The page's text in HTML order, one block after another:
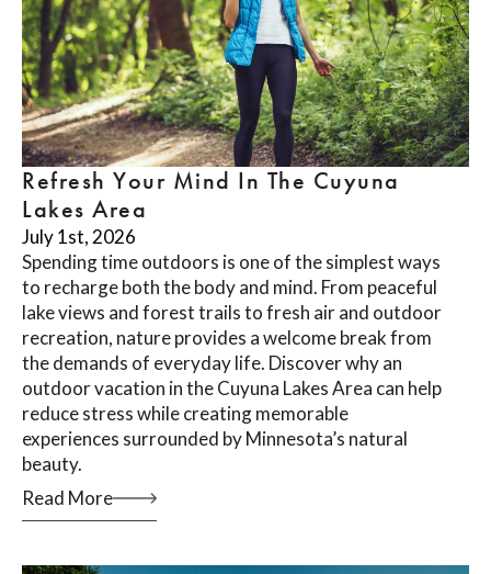
Refresh Your Mind In The Cuyuna
Lakes Area
July 1st, 2026
Spending time outdoors is one of the simplest ways
to recharge both the body and mind. From peaceful
lake views and forest trails to fresh air and outdoor
recreation, nature provides a welcome break from
the demands of everyday life. Discover why an
outdoor vacation in the Cuyuna Lakes Area can help
reduce stress while creating memorable
experiences surrounded by Minnesota’s natural
beauty.
Read More